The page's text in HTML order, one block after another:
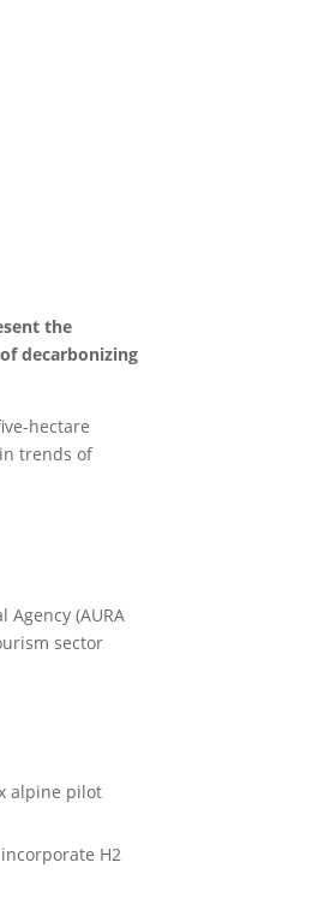
the
decarbonizing
hectare
trends of
(AURA
sector
alpine pilot
H2